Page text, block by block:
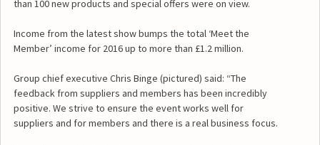
than 100 new products and special offers were on view.
Income from the latest show bumps the total ‘Meet the
Member’ income for 2016 up to more than £1.2 million.
Group chief executive Chris Binge (pictured) said: “The
feedback from suppliers and members has been incredibly
positive. We strive to ensure the event works well for
suppliers and for members and there is a real business focus.